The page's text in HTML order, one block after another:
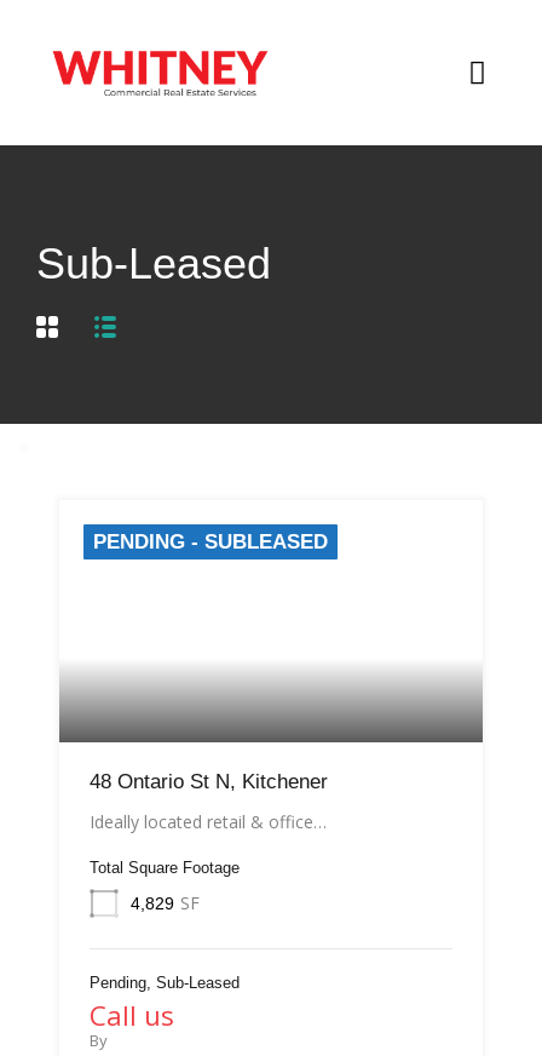
Sub-Leased
PENDING - SUBLEASED
48 Ontario St N, Kitchener
Ideally located retail & office…
Total Square Footage
4,829 SF
Pending, Sub-Leased
Call us
By